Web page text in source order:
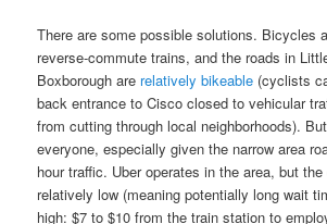
There are some possible solutions. Bicycles
reverse-commute trains, and the roads in
Boxborough are relatively bikeable (cyclists
back entrance to Cisco closed to vehicular
from cutting through local neighborhoods).
everyone, especially given the narrow area
hour traffic. Uber operates in the area, but
relatively low (meaning potentially long wait
high: $7 to $10 from the train station to